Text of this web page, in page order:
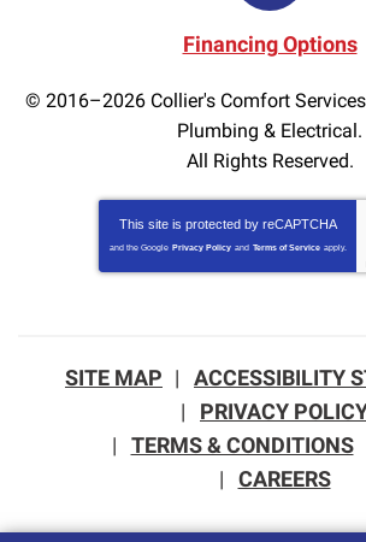
Financing Options
© 2016–2026 Collier's Comfort
Plumbing & Electrical.
All Rights Reserved.
This site is protected by reCAPTCHA
and the Google Privacy Policy and Terms of Service apply.
SITE MAP
ACCESSIBILITY
PRIVACY
TERMS & CONDITIONS
CAREERS